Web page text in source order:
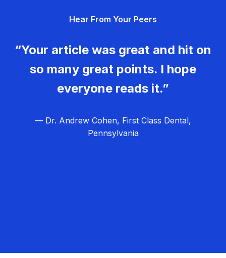
Hear From Your Peers
“Your article was great and hit on
so many great points. I hope
everyone reads it.”
— Dr. Andrew Cohen, First Class Dental,
Pennsylvania